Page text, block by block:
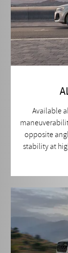
Available
opposite
stability at